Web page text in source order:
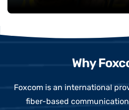
Why
Foxcom is an international
fiber-based